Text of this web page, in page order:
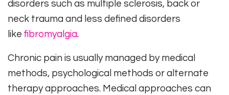
disorders such as multiple sclerosis, back or
neck trauma and less defined disorders
like fibromyalgia.
Chronic pain is usually managed by medical
methods, psychological methods or alternate
therapy approaches. Medical approaches can